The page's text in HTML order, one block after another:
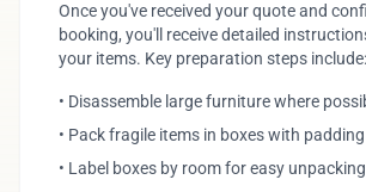
Once you've received your quote and
booking, you'll receive detailed
your items. Key preparation steps include:
• Disassemble large furniture where
• Pack fragile items in boxes with padding
• Label boxes by room for easy unpacking